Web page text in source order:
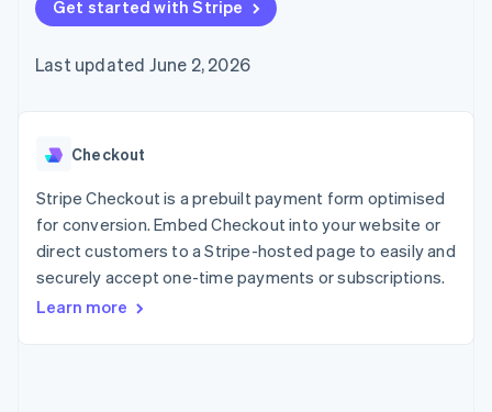
components
Payment
Access to
payments
Authorization
Boost
Acceptance
optimisations
Link
Accelerated
checkout
Financial
Linked
automation
Revenue
Recognition
automation
SaaS
Gaming
Hospitality, travel and
leisure
Insurance
Media and
entertainment
Public sector
billing
backed cards
Provision and manage
App integrations
Code samples
Developers blog
API status
Product roadmap
conference
Newsroom
Contact
Contact sales
Become a partner
Get started with Stripe
Last updated June 2, 2026
Checkout
Stripe Checkout is a prebuilt payment form optimised
for conversion. Embed Checkout into your website or
direct customers to a Stripe-hosted page to easily and
securely accept one-time payments or subscriptions.
Learn more